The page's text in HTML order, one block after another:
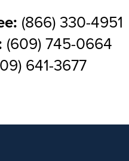
(866) 330-4951
(609) 745-0664
641-3677